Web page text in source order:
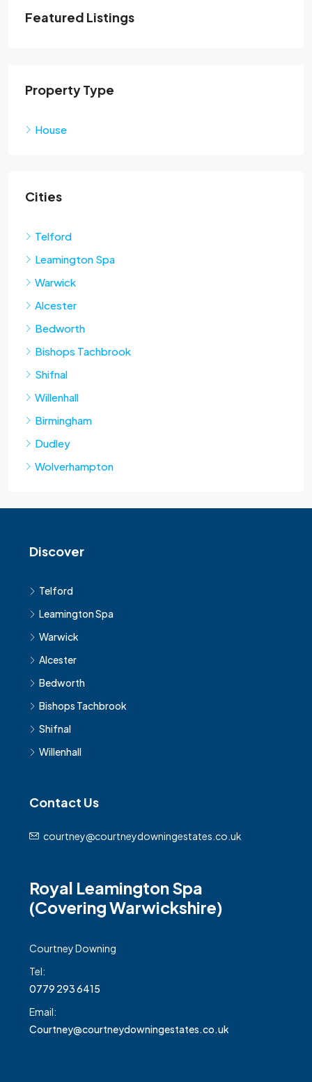
Featured Listings
Property Type
House
Cities
Telford
Leamington Spa
Warwick
Alcester
Bedworth
Bishops Tachbrook
Shifnal
Willenhall
Birmingham
Dudley
Wolverhampton
Discover
Telford
Leamington Spa
Warwick
Alcester
Bedworth
Bishops Tachbrook
Shifnal
Willenhall
Contact Us
courtney@courtneydowningestates.co.uk
Royal Leamington Spa
(Covering Warwickshire)
Courtney Downing
Tel:
0779 293 6415
Email:
Courtney@courtneydowningestates.co.uk